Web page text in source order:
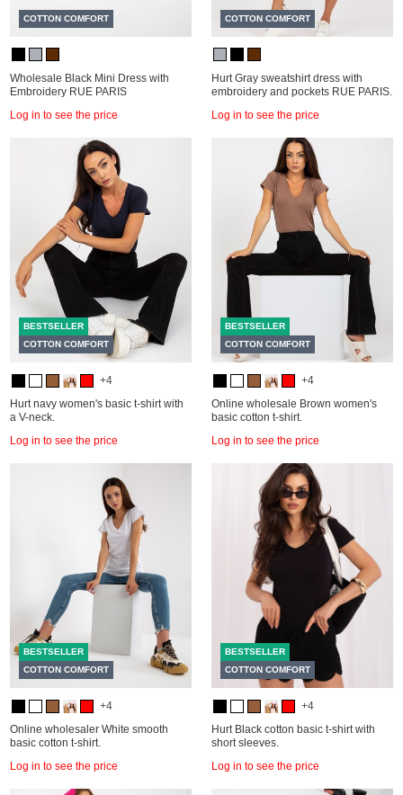
COTTON COMFORT
Wholesale Black Mini Dress with
Embroidery RUE PARIS
Log in to see the price
COTTON COMFORT
Hurt Gray sweatshirt dress with
embroidery and pockets RUE PARIS.
Log in to see the price
BESTSELLER
COTTON COMFORT
+4
Hurt navy women's basic t-shirt with
a V-neck.
Log in to see the price
BESTSELLER
COTTON COMFORT
+4
Online wholesale Brown women's
basic cotton t-shirt.
Log in to see the price
BESTSELLER
COTTON COMFORT
+4
Online wholesaler White smooth
basic cotton t-shirt.
Log in to see the price
BESTSELLER
COTTON COMFORT
+4
Hurt Black cotton basic t-shirt with
short sleeves.
Log in to see the price